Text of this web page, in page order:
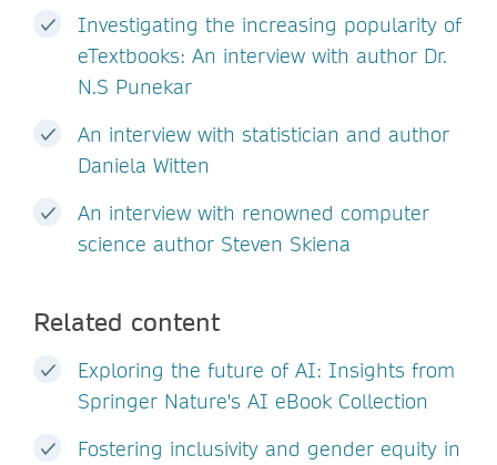
Investigating the increasing popularity of
eTextbooks: An interview with author Dr.
N.S Punekar
An interview with statistician and author
Daniela Witten
An interview with renowned computer
science author Steven Skiena
Related content
Exploring the future of AI: Insights from
Springer Nature's AI eBook Collection
Fostering inclusivity and gender equity in